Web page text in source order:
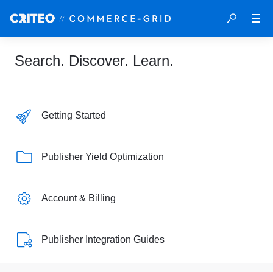
Search. Discover. Learn.
Getting Started
Publisher Yield Optimization
Account & Billing
Publisher Integration Guides